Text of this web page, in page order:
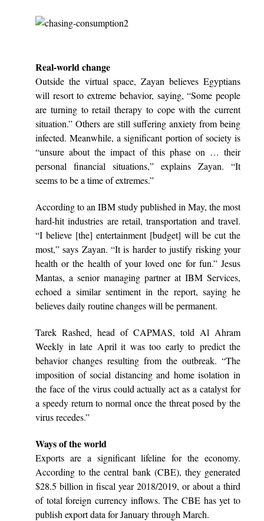
Real-world change
Outside the virtual space, Zayan believes Egyptians
will resort to extreme behavior, saying, “Some people
are turning to retail therapy to cope with the current
situation.” Others are still suffering anxiety from being
infected. Meanwhile, a significant portion of society is
“unsure about the impact of this phase on … their
personal financial situations,” explains Zayan. “It
seems to be a time of extremes.”
According to an IBM study published in May, the most
hard-hit industries are retail, transportation and travel.
“I believe [the] entertainment [budget] will be cut the
most,” says Zayan. “It is harder to justify risking your
health or the health of your loved one for fun.” Jesus
Mantas, a senior managing partner at IBM Services,
echoed a similar sentiment in the report, saying he
believes daily routine changes will be permanent.
Tarek Rashed, head of CAPMAS, told Al Ahram
Weekly in late April it was too early to predict the
behavior changes resulting from the outbreak. “The
imposition of social distancing and home isolation in
the face of the virus could actually act as a catalyst for
a speedy return to normal once the threat posed by the
virus recedes.”
Ways of the world
Exports are a significant lifeline for the economy.
According to the central bank (CBE), they generated
$28.5 billion in fiscal year 2018/2019, or about a third
of total foreign currency inflows. The CBE has yet to
publish export data for January through March.